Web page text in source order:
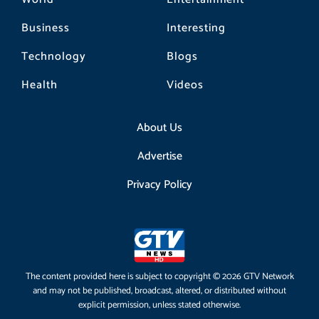
Business
Technology
Health
Interesting
Blogs
Videos
About Us
Advertise
Privacy Policy
The content provided here is subject to copyright © 2026 GTV Network
and may not be published, broadcast, altered, or distributed without
explicit permission, unless stated otherwise.